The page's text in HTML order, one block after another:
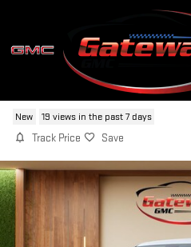
2026 GMC
New 19 views in the past 7 days
Track Price Save